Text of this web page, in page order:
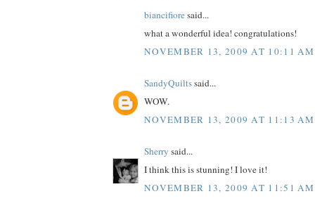
biancifioresaid...
what a wonderful idea! congratulations!
NOVEMBER 13, 2009 AT 10:11 AM
SandyQuiltssaid...
WOW.
NOVEMBER 13, 2009 AT 11:13 AM
Sherry said...
I think this is stunning! I love it!
NOVEMBER 13, 2009 AT 11:51 AM